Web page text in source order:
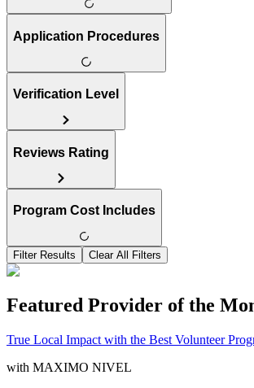
Application Procedures
Verification Level
Reviews Rating
Program Cost Includes
Filter Results Clear All Filters
Featured Provider of the
True Local Impact with the Best Volunteer
with MAXIMO NIVEL